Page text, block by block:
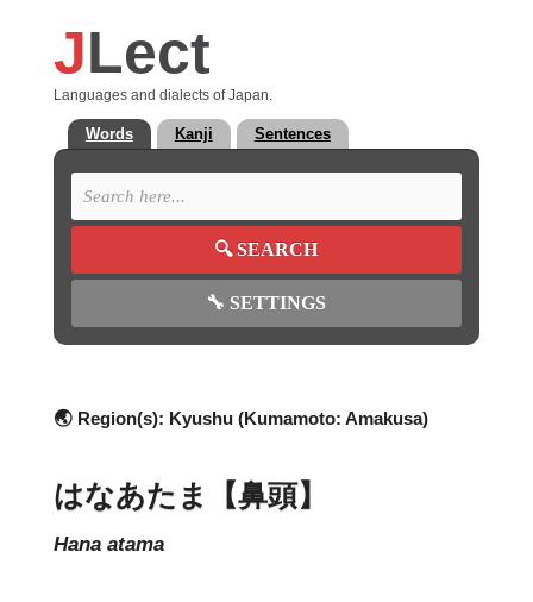
JLect
Languages and dialects of Japan.
Words Kanji Sentences
🔍SEARCH
🔧 SETTINGS
🌏 Region(s): Kyushu (Kumamoto: Amakusa)
はなあたま【鼻頭】
hana atama